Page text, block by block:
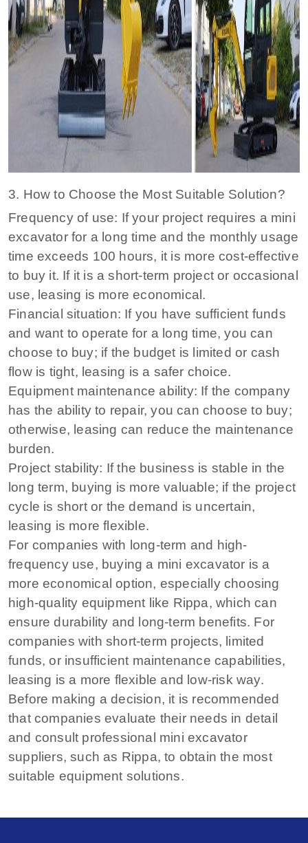
3. How to Choose the Most Suitable Solution?
Frequency of use: If your project requires a mini
excavator for a long time and the monthly usage
time exceeds 100 hours, it is more cost-effective
to buy it. If it is a short-term project or occasional
use, leasing is more economical.
Financial situation: If you have sufficient funds
and want to operate for a long time, you can
choose to buy; if the budget is limited or cash
flow is tight, leasing is a safer choice.
Equipment maintenance ability: If the company
has the ability to repair, you can choose to buy;
otherwise, leasing can reduce the maintenance
burden.
Project stability: If the business is stable in the
long term, buying is more valuable; if the project
cycle is short or the demand is uncertain,
leasing is more flexible.
For companies with long-term and high-
frequency use, buying a mini excavator is a
more economical option, especially choosing
high-quality equipment like Rippa, which can
ensure durability and long-term benefits. For
companies with short-term projects, limited
funds, or insufficient maintenance capabilities,
leasing is a more flexible and low-risk way.
Before making a decision, it is recommended
that companies evaluate their needs in detail
and consult professional mini excavator
suppliers, such as Rippa, to obtain the most
suitable equipment solutions.